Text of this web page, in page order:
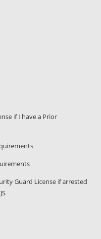
if I have a Prior
Guard License if arrested